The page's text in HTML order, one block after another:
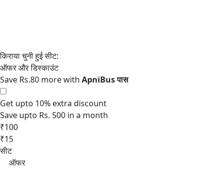
Save Rs.80 more with
Get upto 10% extra discount
Save upto Rs. 500 in a month
₹100
₹15